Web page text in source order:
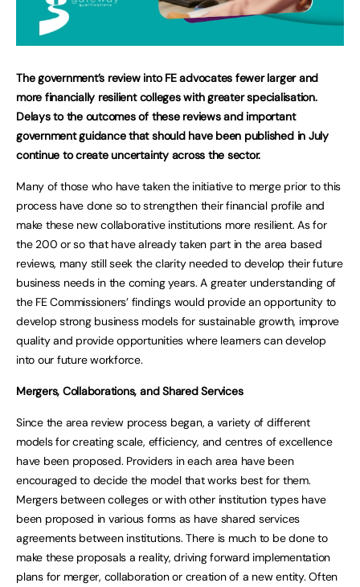
The government’s review into FE advocates fewer larger and
more financially resilient colleges with greater specialisation.
Delays to the outcomes of these reviews and important
government guidance that should have been published in July
continue to create uncertainty across the sector.
Many of those who have taken the initiative to merge prior to this
process have done so to strengthen their financial profile and
make these new collaborative institutions more resilient. As for
the 200 or so that have already taken part in the area based
reviews, many still seek the clarity needed to develop their future
business needs in the coming years. A greater understanding of
the FE Commissioners’ findings would provide an opportunity to
develop strong business models for sustainable growth, improve
quality and provide opportunities where learners can develop
into our future workforce.
Mergers, Collaborations, and Shared Services
Since the area review process began, a variety of different
models for creating scale, efficiency, and centres of excellence
have been proposed. Providers in each area have been
encouraged to decide the model that works best for them.
Mergers between colleges or with other institution types have
been proposed in various forms as have shared services
agreements between institutions. There is much to be done to
make these proposals a reality, driving forward implementation
plans for merger, collaboration or creation of a new entity. Often